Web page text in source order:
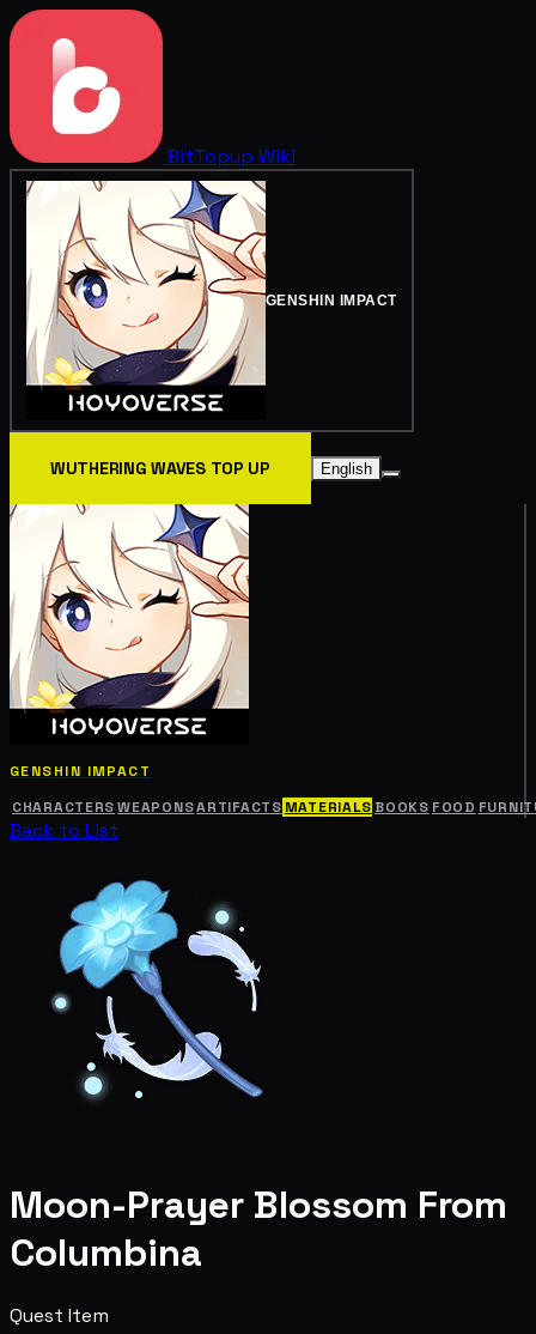
BitTopup Wiki
GENSHIN IMPACT
WUTHERING WAVES TOP UP English
GENSHIN IMPACT
CHARACTERS WEAPONSARTIFACTS MATERIALS BOOKS FOOD
Back to List
Moon-Prayer Blossom From
Columbina
Quest Item